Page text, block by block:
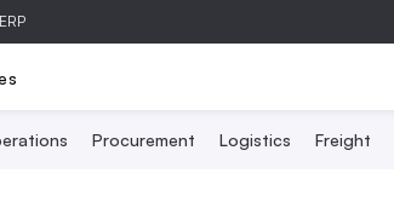
Procurement Logistics Freight